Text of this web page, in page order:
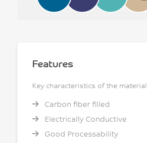
Features
Key characteristics of the material
Carbon fiber filled
Electrically Conductive
Good Processability